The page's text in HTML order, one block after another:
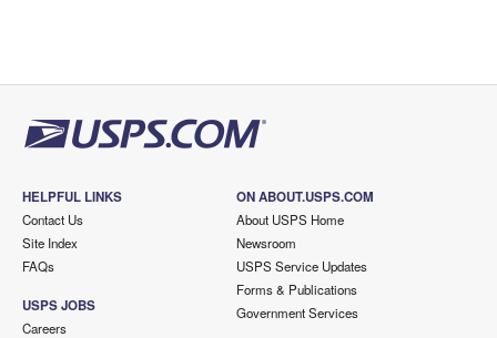
HELPFUL LINKS
Contact Us
Site Index
FAQs
USPS JOBS
Careers
ON ABOUT.USPS.COM
About USPS Home
Newsroom
USPS Service Updates
Forms & Publications
Government Services